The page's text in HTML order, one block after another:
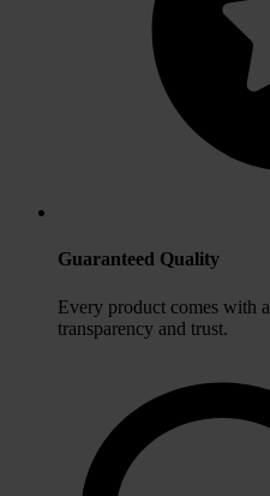
Guaranteed Quality
Every product comes with a
transparency and trust.